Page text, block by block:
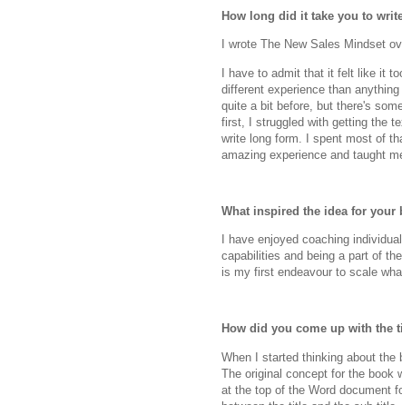
How long did it take you to
I wrote The New Sales Mindset
I have to admit that it felt like it
different experience than
quite a bit before, but there's
first, I struggled with getting the
write long form. I spent most of
amazing experience and taught
What inspired the idea for your
I have enjoyed coaching
capabilities and being a part of
is my first endeavour to scale
How did you come up with the
When I started thinking about the
The original concept for the book
at the top of the Word document